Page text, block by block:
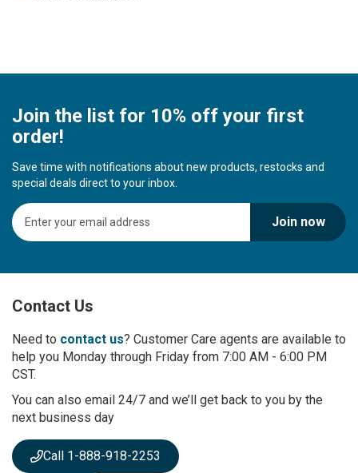
Join the list for 10% off your first
order!
Save time with notifications about new products, restocks and
special deals direct to your inbox.
S
i
U
f
r
O
u
N
e
s
l
Join now
Contact Us
Need to contact us? Customer Care agents are available to
help you Monday through Friday from 7:00 AM - 6:00 PM
CST.
You can also email 24/7 and we’ll get back to you by the
next business day
Call 1-888-918-2253